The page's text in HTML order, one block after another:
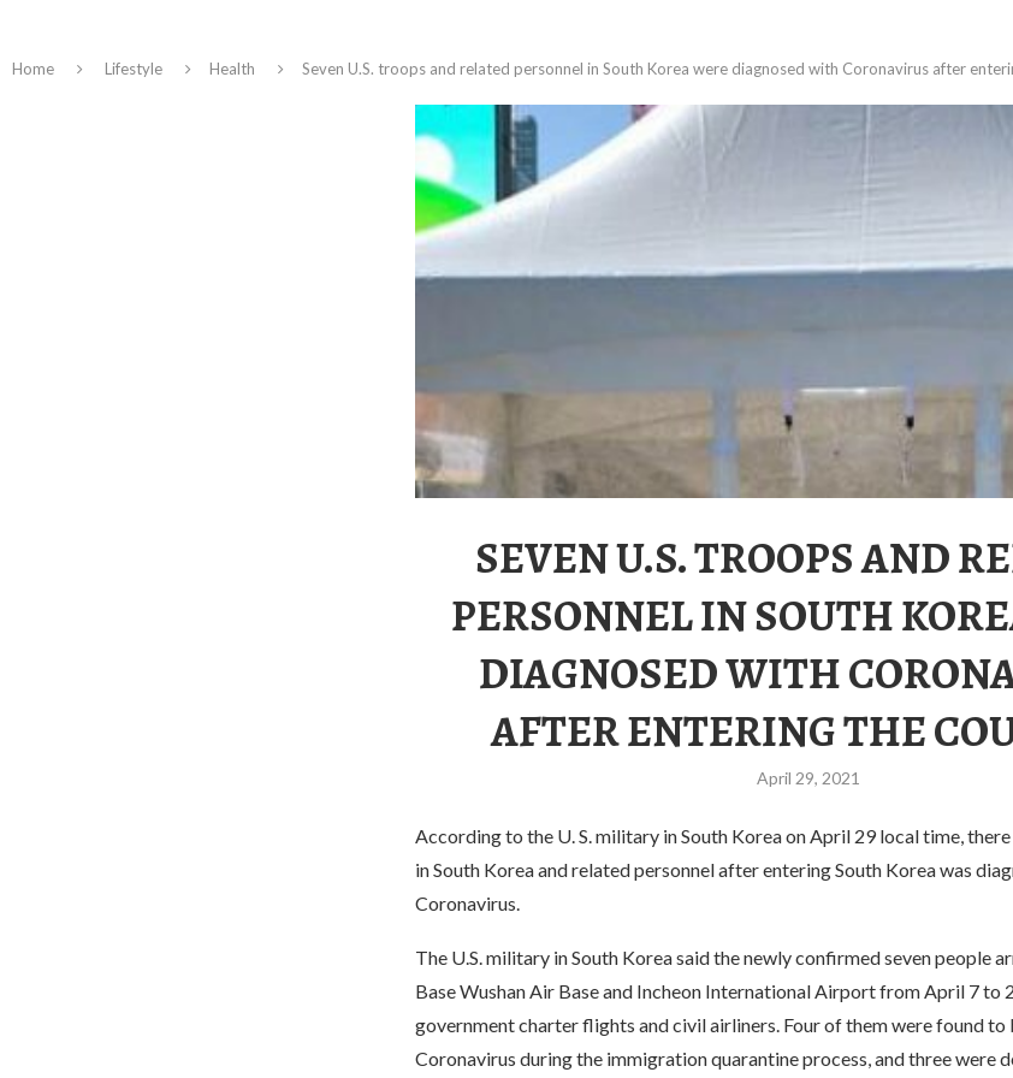
Home Lifestyle Health Seven U.S. troops and related personnel in South Korea were diagnosed with Coronavirus after
SEVEN U.S. TROOPS AND
PERSONNEL IN SOUTH
DIAGNOSED WITH
AFTER ENTERING THE
April 29, 2021
According to the U. S. military in South Korea on April 29 local time, there
in South Korea and related personnel after entering South Korea was
Coronavirus.
The U.S. military in South Korea said the newly confirmed seven people
Base Wushan Air Base and Incheon International Airport from April 7 to
government charter flights and civil airliners. Four of them were found
Coronavirus during the immigration quarantine process, and three were